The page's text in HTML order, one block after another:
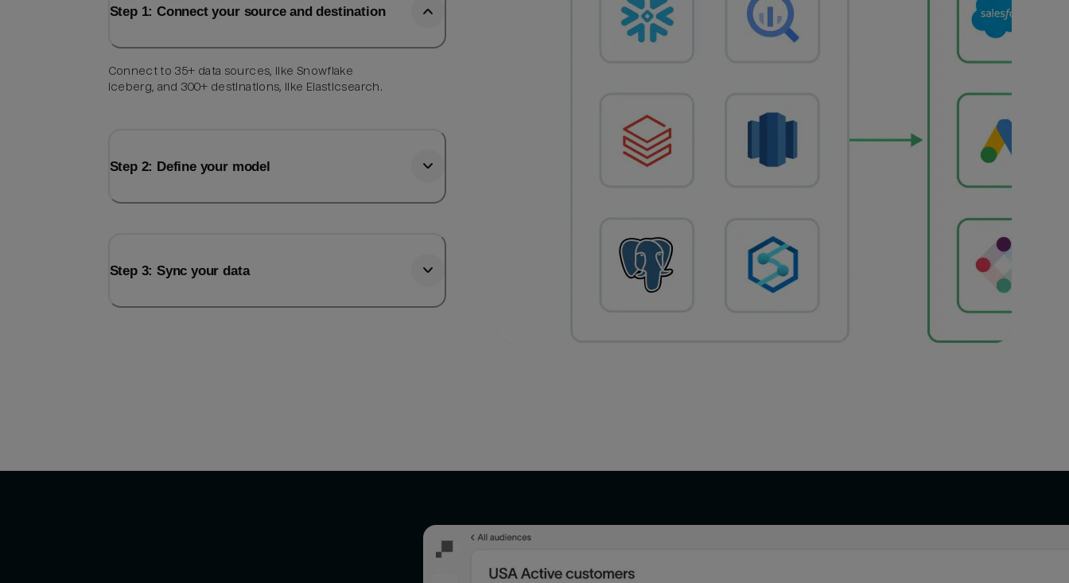
Step 1: Connect your source and destination
Connect to 35+ data sources, like Snowflake
Iceberg, and 300+ destinations, like Elasticsearch.
Step 2: Define your model
Step 3: Sync your data